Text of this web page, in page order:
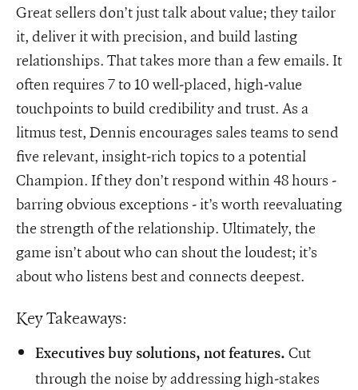
Great sellers don’t just talk about value; they tailor
it, deliver it with precision, and build lasting
relationships. That takes more than a few emails. It
often requires 7 to 10 well-placed, high-value
touchpoints to build credibility and trust. As a
litmus test, Dennis encourages sales teams to send
five relevant, insight-rich topics to a potential
Champion. If they don’t respond within 48 hours -
barring obvious exceptions - it’s worth reevaluating
the strength of the relationship. Ultimately, the
game isn’t about who can shout the loudest; it’s
about who listens best and connects deepest.
Key Takeaways:
Executives buy solutions, not features. Cut
through the noise by addressing high-stakes